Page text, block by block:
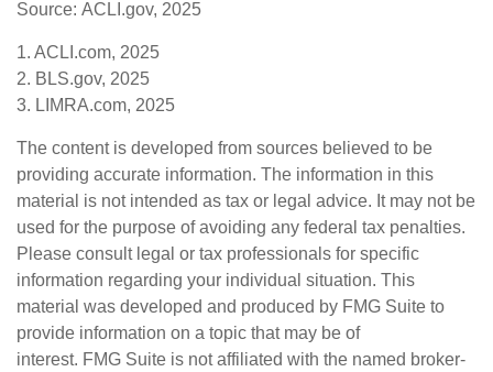
Source: ACLI.gov, 2025
1. ACLI.com, 2025
2. BLS.gov, 2025
3. LIMRA.com, 2025
The content is developed from sources believed to be
providing accurate information. The information in this
material is not intended as tax or legal advice. It may not be
used for the purpose of avoiding any federal tax penalties.
Please consult legal or tax professionals for specific
information regarding your individual situation. This
material was developed and produced by FMG Suite to
provide information on a topic that may be of
interest. FMG Suite is not affiliated with the named broker-